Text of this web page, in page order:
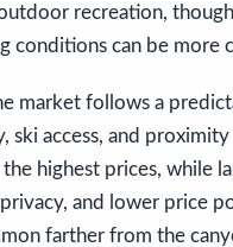
recreation,
conditions can be more
market follows a
ski access, and
highest prices, while
and lower price
farther from the